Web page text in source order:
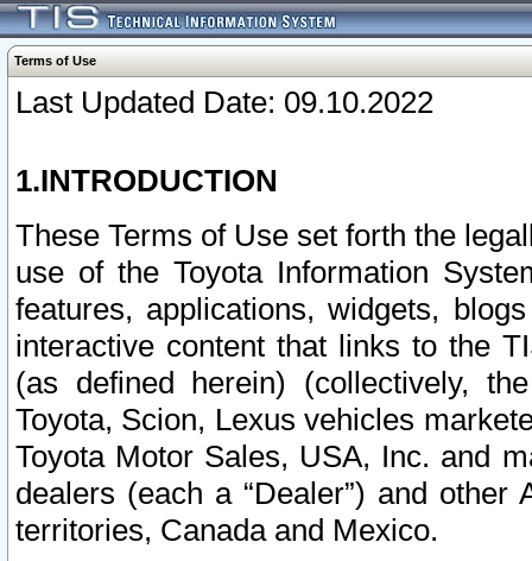
Terms of Use
Last Updated Date: 09.10.2022
1.INTRODUCTION
These Terms of Use set forth the
use of the Toyota Information
features, applications, widgets,
interactive content that links to the
(as defined herein) (collectively,
Toyota, Scion, Lexus vehicles
Toyota Motor Sales, USA, Inc. and
dealers (each a “Dealer”) and
territories, Canada and Mexico.